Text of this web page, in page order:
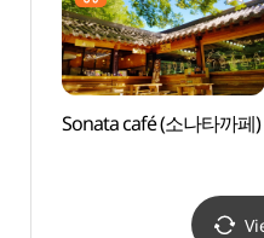
Sonata café (소나타까페)